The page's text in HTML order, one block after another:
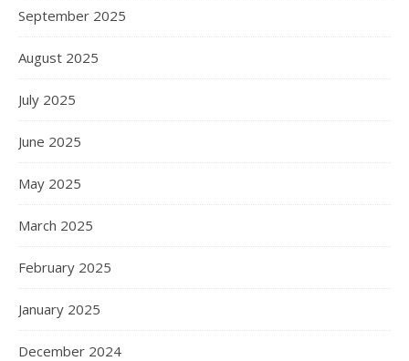
September 2025
August 2025
July 2025
June 2025
May 2025
March 2025
February 2025
January 2025
December 2024